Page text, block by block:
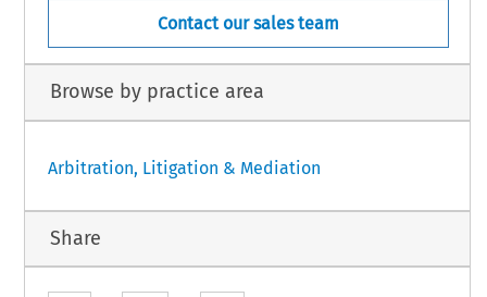
Contact our sales team
Browse by practice area
Arbitration, Litigation & Mediation
Share